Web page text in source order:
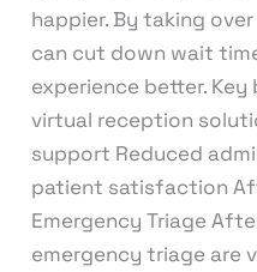
happier. By taking
can cut down wait
experience better.
virtual reception
support Reduced
patient satisfaction
Emergency Triage
emergency triage are